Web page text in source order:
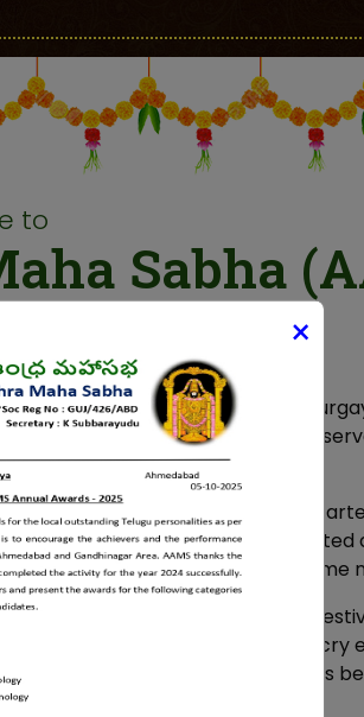
to
Sabha
in 1946 with Master
of bringing people together,
and Gujarati people.
and a Telugu school was
studying in 1974. It was
school is running under the same
and India. AAMS organizes
drama, painting, folk arts, mimicry
youngsters. AAMs has always
pandemics etc.
×